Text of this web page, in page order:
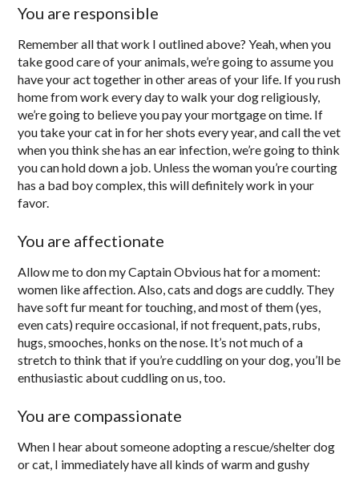
You are responsible
Remember all that work I outlined above? Yeah, when you
take good care of your animals, we’re going to assume you
have your act together in other areas of your life. If you rush
home from work every day to walk your dog religiously,
we’re going to believe you pay your mortgage on time. If
you take your cat in for her shots every year, and call the vet
when you think she has an ear infection, we’re going to think
you can hold down a job. Unless the woman you’re courting
has a bad boy complex, this will definitely work in your
favor.
You are affectionate
Allow me to don my Captain Obvious hat for a moment:
women like affection. Also, cats and dogs are cuddly. They
have soft fur meant for touching, and most of them (yes,
even cats) require occasional, if not frequent, pats, rubs,
hugs, smooches, honks on the nose. It’s not much of a
stretch to think that if you’re cuddling on your dog, you’ll be
enthusiastic about cuddling on us, too.
You are compassionate
When I hear about someone adopting a rescue/shelter dog
or cat, I immediately have all kinds of warm and gushy